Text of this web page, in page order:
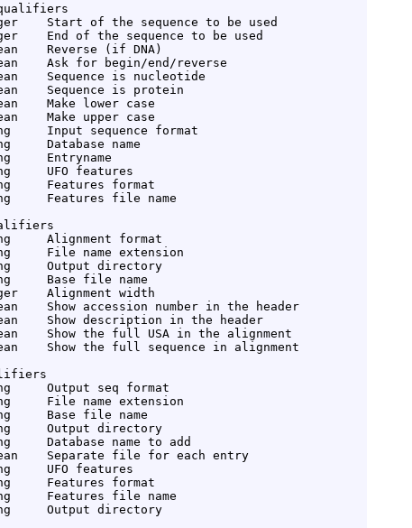
Start of the sequence to be used
End of the sequence to be used
Reverse (if DNA)
Ask for begin/end/reverse
Sequence is nucleotide
Sequence is protein
Make lower case
Make upper case
Input sequence format
Database name
Entryname
UFO features
Features format
Features file name
Alignment format
File name extension
Output directory
Base file name
Alignment width
Show accession number in the header
Show description in the header
Show the full USA in the alignment
Show the full sequence in alignment
Output seq format
File name extension
Base file name
Output directory
Database name to add
Separate file for each entry
UFO features
Features format
Features file name
Output directory